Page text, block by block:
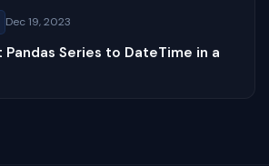
Dec 19, 2023
Series to DateTime in a